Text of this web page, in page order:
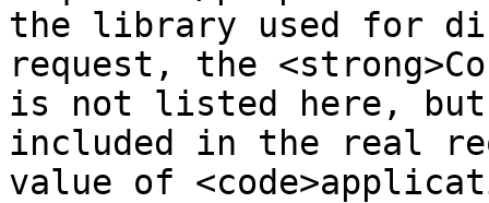
the library used for
request, the
is not listed here,
included in the real
value of